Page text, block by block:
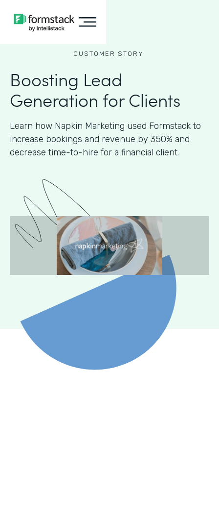
CUSTOMER STORY
Boosting Lead
Generation for Clients
Learn how Napkin Marketing used Formstack to
increase bookings and revenue by 350% and
decrease time-to-hire for a financial client.